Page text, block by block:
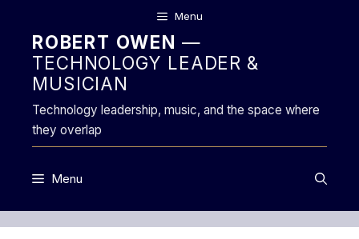
content
Menu
ROBERT OWEN —
TECHNOLOGY LEADER &
MUSICIAN
Technology leadership, music, and the space where
they overlap
Menu